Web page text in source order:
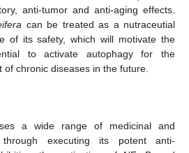
anti-tumor and anti-aging effects.
can be treated as a nutraceutial
of its safety, which will motivate the
to activate autophagy for the
chronic diseases in the future.
a wide range of medicinal and
through executing its potent anti-